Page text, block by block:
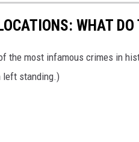
WHAT DO
the most infamous crimes in
left standing.)